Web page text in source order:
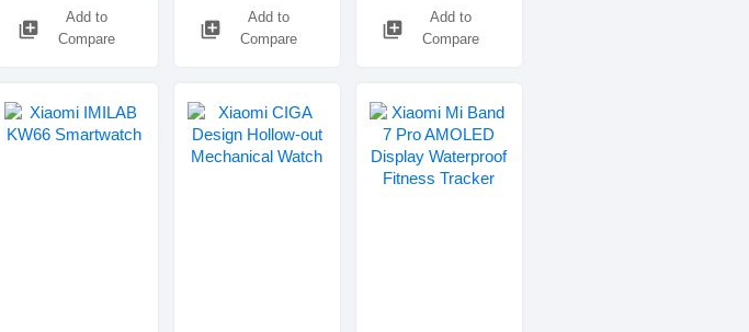
library_add
Add to
Compare
library_add
Add to
Compare
library_add
Add to
Compare